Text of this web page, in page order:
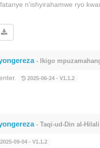
n'ishyirahamwe ryo
- Ikigo
2025-06-24 - V1.1.2
- Taqi-ud-Din al-
2025-09-04 - V1.1.2